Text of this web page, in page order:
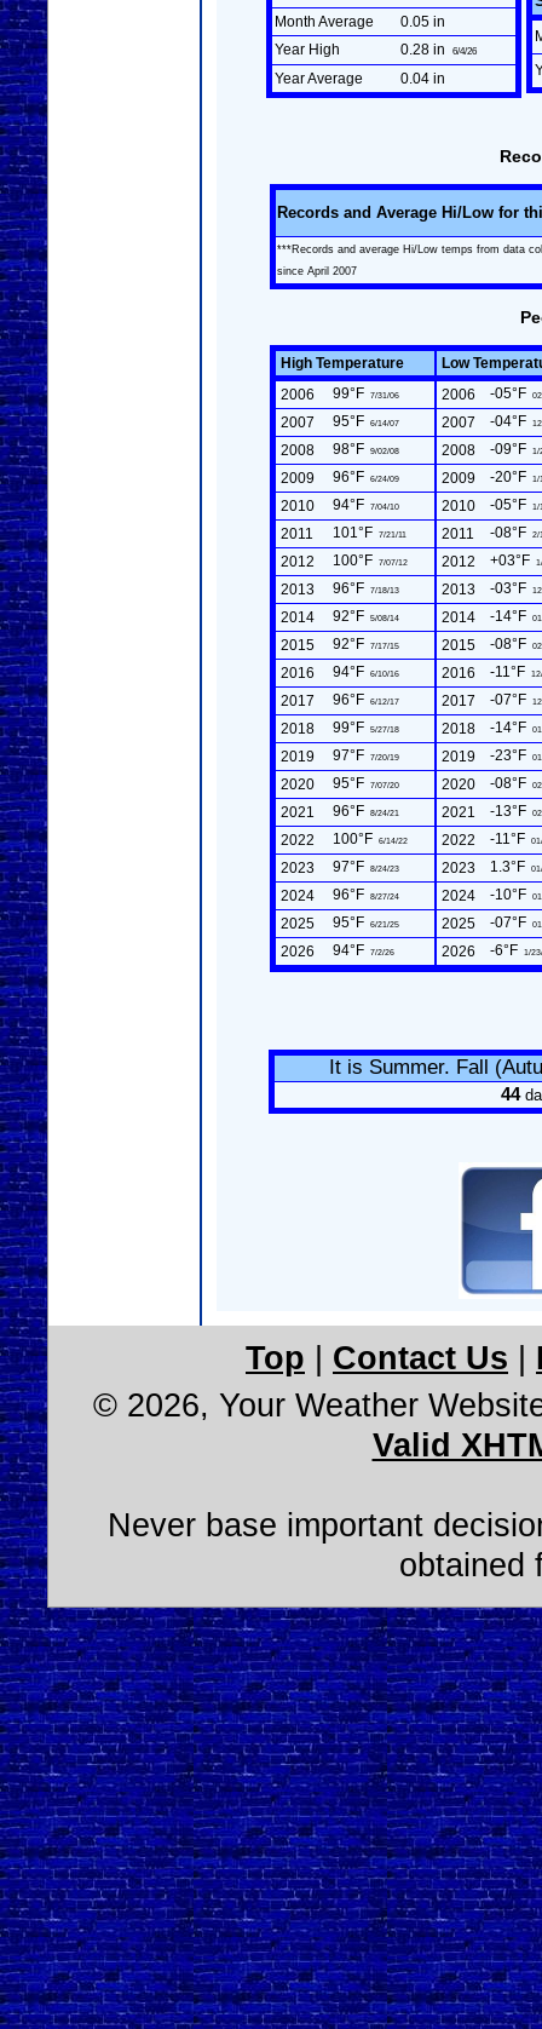
Month Average
0.05 in
Year High
0.28 in6/4/26
Year Average 0.04 in
Records and Average Hi/Low for
***Records and average Hi/Low temps from data
since April 2007
High Temperature
Low
2006
99°F 7/31/06 2006 -05°F
2007 95°F 6/14/07 2007 -04°F
2008 98°F 9/02/08 2008 -09°F 1/
2009 96°F 6/24/09 2009 -20°F 1/
2010 94°F 7/04/10 2010 -05°F 1/
2011 101°F 7/21/11 2011 -08°F 2/
2012 100°F 7/07/12 2012 +03°F
2013 96°F 7/18/13 2013 -03°F
2014 92°F 5/08/14 2014 -14°F
2015 92°F 7/17/15 2015 -08°F
2016 94°F 6/10/16 2016 -11°F
2017 96°F 6/12/17 2017 -07°F
2018 99°F 5/27/18 2018 -14°F
2019 97°F 7/20/19 2019 -23°F
2020 95°F 7/07/20 2020 -08°F
2021 96°F 8/24/21 2021 -13°F
2022 100°F 6/14/22 2022 -11°F
2023 97°F 8/24/23 2023 1.3°F
2024 96°F 8/27/24 2024 -10°F
2025 95°F 6/21/25 2025 -07°F
2026 94°F 7/2/26 2026 -6°F 1/
It is Summer. Fall
44
Top Contact Us
© 2026, Your Weather
Valid
Never base important
obtained